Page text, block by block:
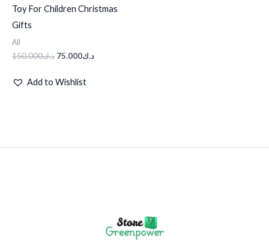
Toy For Children Christmas
Gifts
All
د.ك150.000 د.ك75.000
Add to Wishlist